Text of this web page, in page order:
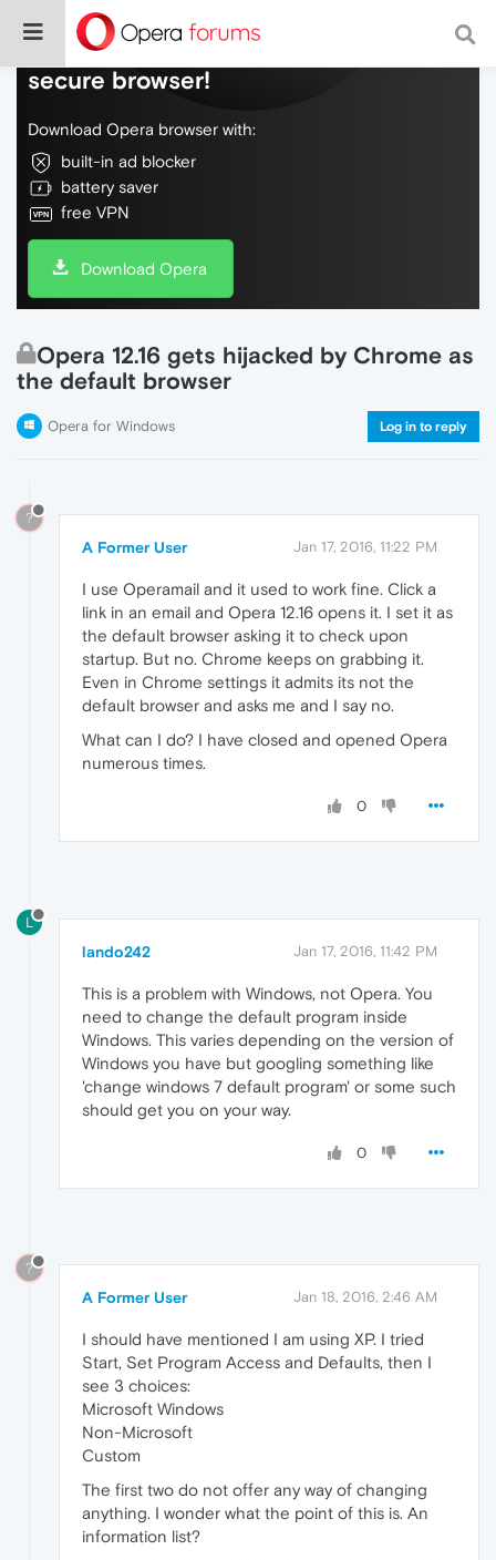
Do more on the web, with a fast and
secure browser!
Download Opera browser with:
built-in ad blocker
battery saver
free VPN
Download Opera
Opera 12.16 gets hijacked by Chrome as
the default browser
Opera for Windows Log in to reply
?
A Former User Jan 17, 2016, 11:22 PM
I use Operamail and it used to work fine. Click a
link in an email and Opera 12.16 opens it. I set it as
the default browser asking it to check upon
startup. But no. Chrome keeps on grabbing it.
Even in Chrome settings it admits its not the
default browser and asks me and I say no.
What can I do? I have closed and opened Opera
numerous times.
0
L
lando242 Jan 17, 2016, 11:42 PM
This is a problem with Windows, not Opera. You
need to change the default program inside
Windows. This varies depending on the version of
Windows you have but googling something like
'change windows 7 default program' or some such
should get you on your way.
0
?
A Former User Jan 18, 2016, 2:46 AM
I should have mentioned I am using XP. I tried
Start, Set Program Access and Defaults, then I
see 3 choices:
Microsoft Windows
Non-Microsoft
Custom
The first two do not offer any way of changing
anything. I wonder what the point of this is. An
information list?